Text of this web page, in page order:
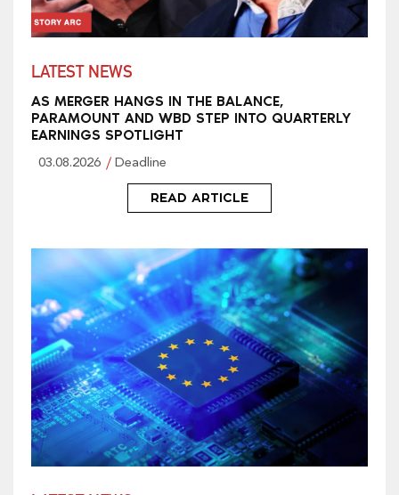
LATEST NEWS
AS MERGER HANGS IN THE BALANCE,
PARAMOUNT AND WBD STEP INTO QUARTERLY
EARNINGS SPOTLIGHT
03.08.2026 Deadline
READ ARTICLE